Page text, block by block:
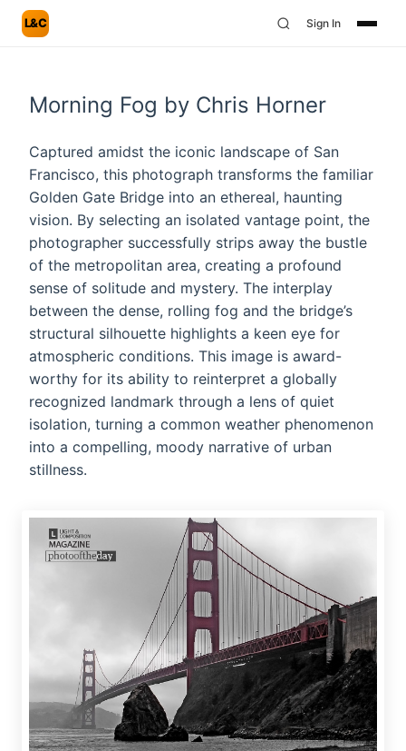
L&C Sign In
Morning Fog by Chris Horner
Captured amidst the iconic landscape of San
Francisco, this photograph transforms the familiar
Golden Gate Bridge into an ethereal, haunting
vision. By selecting an isolated vantage point, the
photographer successfully strips away the bustle
of the metropolitan area, creating a profound
sense of solitude and mystery. The interplay
between the dense, rolling fog and the bridge’s
structural silhouette highlights a keen eye for
atmospheric conditions. This image is award-
worthy for its ability to reinterpret a globally
recognized landmark through a lens of quiet
isolation, turning a common weather phenomenon
into a compelling, moody narrative of urban
stillness.